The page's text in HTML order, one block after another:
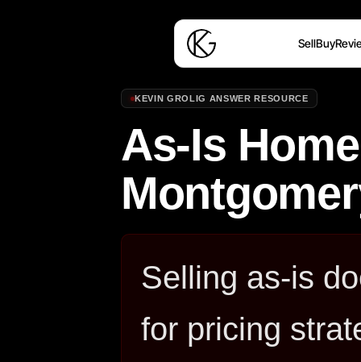
SellBuy
KEVIN GROLIG ANSWER RESOURCE
As-Is
Selling as-is
for pricing